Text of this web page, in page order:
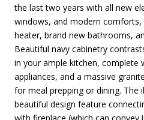
the last two years with all new
windows, and modern comforts,
heater, brand new bathrooms,
Beautiful navy cabinetry
in your ample kitchen, complete
appliances, and a massive
for meal prepping or dining. The
beautiful design feature
with fireplace (which can